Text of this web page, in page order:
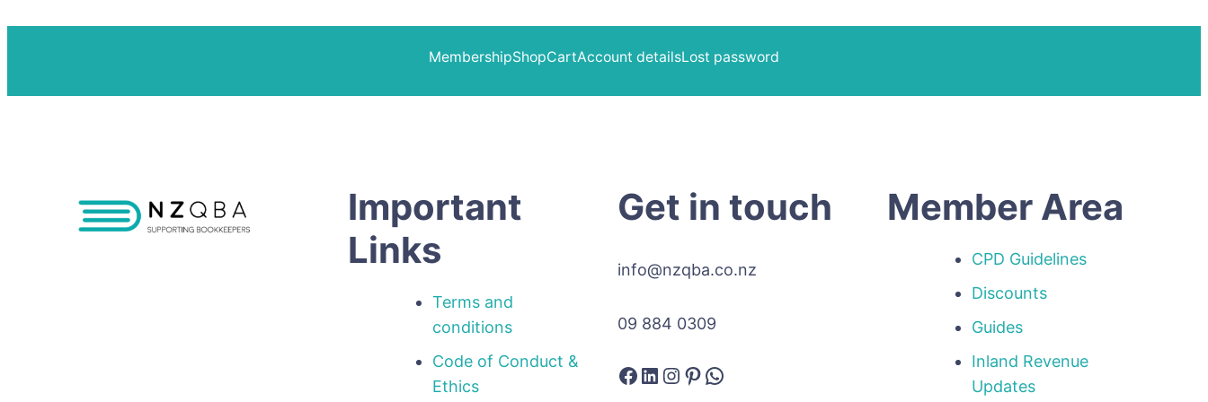
MembershipShopCartAccount detailsLost password
Important
Links
Terms and
conditions
Code of Conduct &
Ethics
Get in touch
info@nzqba.co.nz
09 884 0309
Facebook
LinkedIn
Instagram
Pinterest
WhatsApp
Member Area
CPD Guidelines
Discounts
Guides
Inland Revenue
Updates